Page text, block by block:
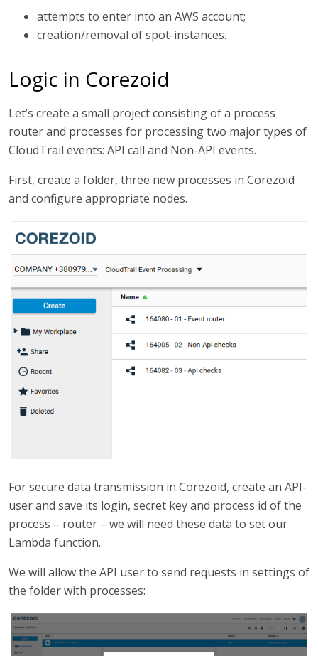
attempts to enter into an AWS account;
creation/removal of spot-instances.
Logic in Corezoid
Let’s create a small project consisting of a process
router and processes for processing two major types of
CloudTrail events: API call and Non-API events.
First, create a folder, three new processes in Corezoid
and configure appropriate nodes.
For secure data transmission in Corezoid, create an API-
user and save its login, secret key and process id of the
process – router – we will need these data to set our
Lambda function.
We will allow the API user to send requests in settings of
the folder with processes: